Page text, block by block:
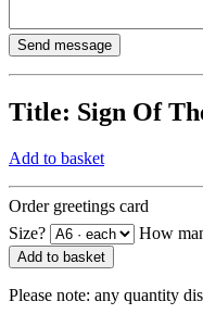
Title: Sign Of
Add to basket
Order greetings card
Size?
How
Add to basket
Please note: any quantity